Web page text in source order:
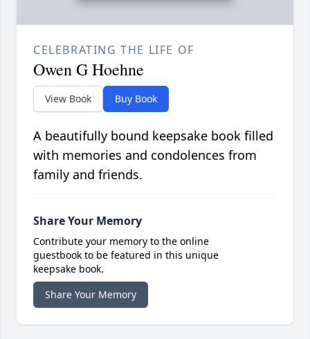
CELEBRATING THE LIFE OF
Owen G Hoehne
View Book Buy Book
A beautifully bound keepsake book filled
with memories and condolences from
family and friends.
Share Your Memory
Contribute your memory to the online
guestbook to be featured in this unique
keepsake book.
Share Your Memory